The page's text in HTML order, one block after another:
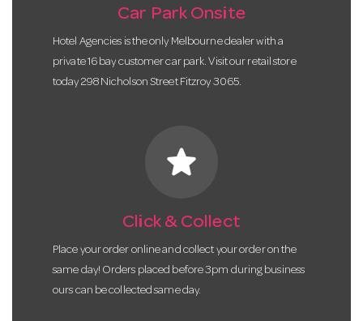
Car Park Onsite
Hotel Agencies is the only Melbourne dealer with a
private 16 bay customer car park. Visit our retail store
today 298 Nicholson Street Fitzroy 3065.
star
Click & Collect
Place your order online and collect your order on the
same day! Orders placed before 3pm during business
ours can be collected same day.